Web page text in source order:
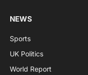
NEWS
Sports
UK Politics
World Report